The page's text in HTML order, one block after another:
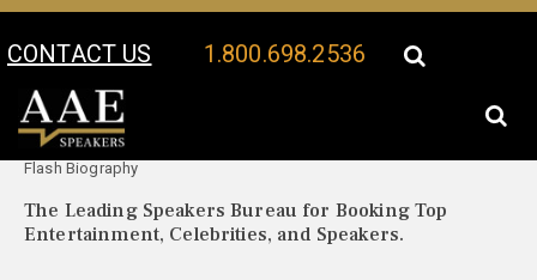
CONTACT US 1.800.698.2536
Your Location:
Flash Biography
The Leading Speakers Bureau for Booking Top
Entertainment, Celebrities, and Speakers.